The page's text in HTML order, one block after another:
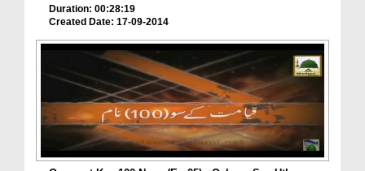
Duration: 00:28:19
Created Date: 17-09-2014